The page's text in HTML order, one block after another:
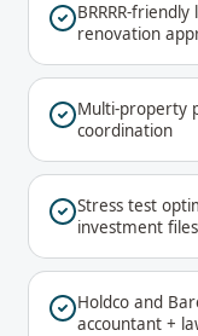
BRRRR-
renovation
Multi-property
coordination
Stress test
investment files
Holdco and
accountant +